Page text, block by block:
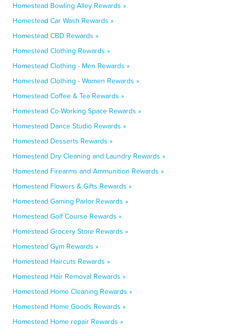
Homestead Bowling Alley Rewards »
Homestead Car Wash Rewards »
Homestead CBD Rewards »
Homestead Clothing Rewards »
Homestead Clothing - Men Rewards »
Homestead Clothing - Women Rewards »
Homestead Coffee & Tea Rewards »
Homestead Co-Working Space Rewards »
Homestead Dance Studio Rewards »
Homestead Desserts Rewards »
Homestead Dry Cleaning and Laundry Rewards »
Homestead Firearms and Ammunition Rewards »
Homestead Flowers & Gifts Rewards »
Homestead Gaming Parlor Rewards »
Homestead Golf Course Rewards »
Homestead Grocery Store Rewards »
Homestead Gym Rewards »
Homestead Haircuts Rewards »
Homestead Hair Removal Rewards »
Homestead Home Cleaning Rewards »
Homestead Home Goods Rewards »
Homestead Home repair Rewards »